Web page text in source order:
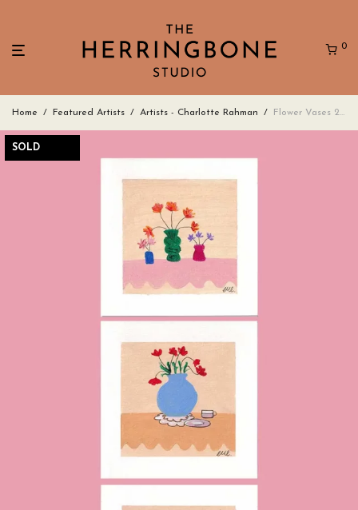
0
Home / Featured Artists / Artists - Charlotte Rahman / Flower Vases 2 – set of 3 square greeting cards
SOLD